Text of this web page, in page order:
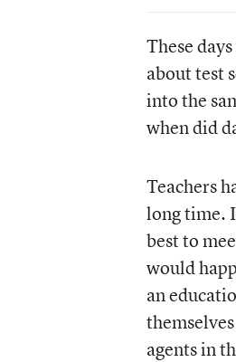
These
about test
into the
when did
Teachers
long time.
best to
would
an
agents in